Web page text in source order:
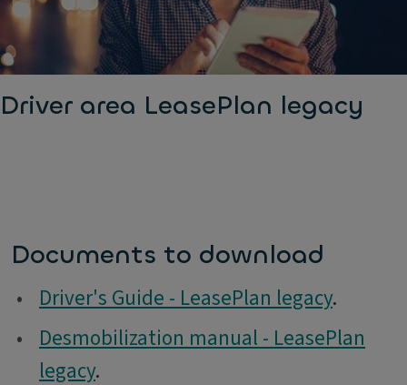
Driver area LeasePlan legacy
Documents to download
• Driver's Guide - LeasePlan legacy.
•
Desmobilization manual - LeasePlan
legacy.